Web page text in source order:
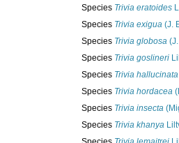
Species Trivia eratoides
Species Trivia exigua (J.
Species Trivia globosa
Species Trivia goslineri
Species Trivia hallucinata
Species Trivia hordacea
Species Trivia insecta
Species Trivia khanya